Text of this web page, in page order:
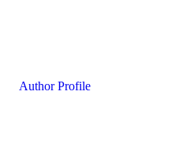
Author Profile